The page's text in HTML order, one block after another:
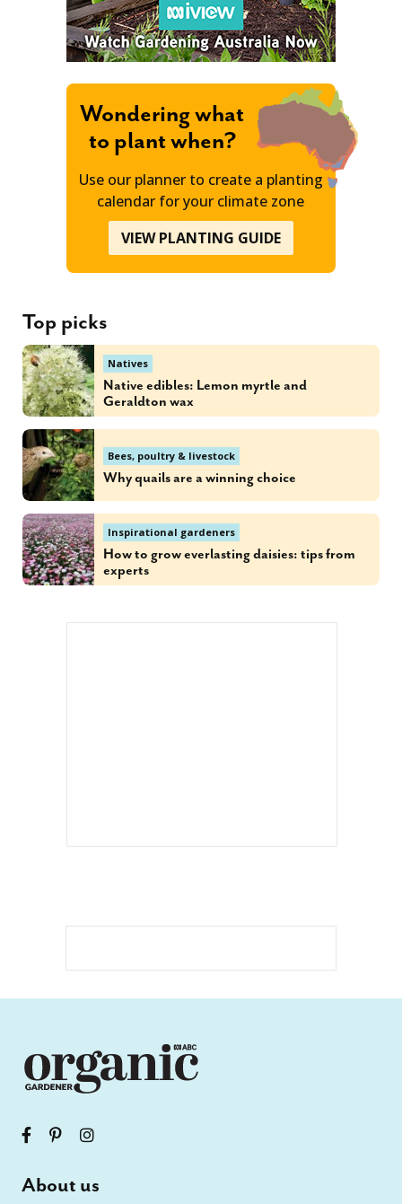
Wondering what
to plant when?
Use our planner to create a planting
calendar for your climate zone
VIEW PLANTING GUIDE
Top picks
Natives
Native edibles: Lemon myrtle and
Geraldton wax
Bees, poultry & livestock
Why quails are a winning choice
Inspirational gardeners
How to grow everlasting daisies: tips from
experts
About us